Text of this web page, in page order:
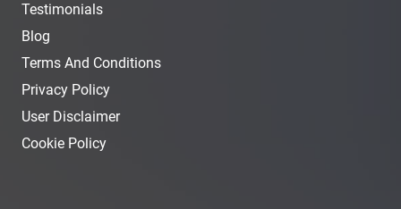
Testimonials
Blog
Terms And Conditions
Privacy Policy
User Disclaimer
Cookie Policy